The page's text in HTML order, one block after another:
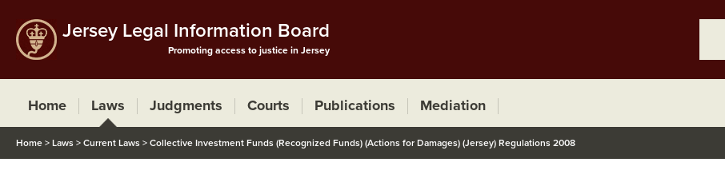
Jersey Legal Information Board
Promoting access to justice in Jersey
Home Laws Judgments Courts Publications Mediation
Home > Laws > Current Laws > Collective Investment Funds (Recognized Funds) (Actions for Damages) (Jersey) Regulations 2008